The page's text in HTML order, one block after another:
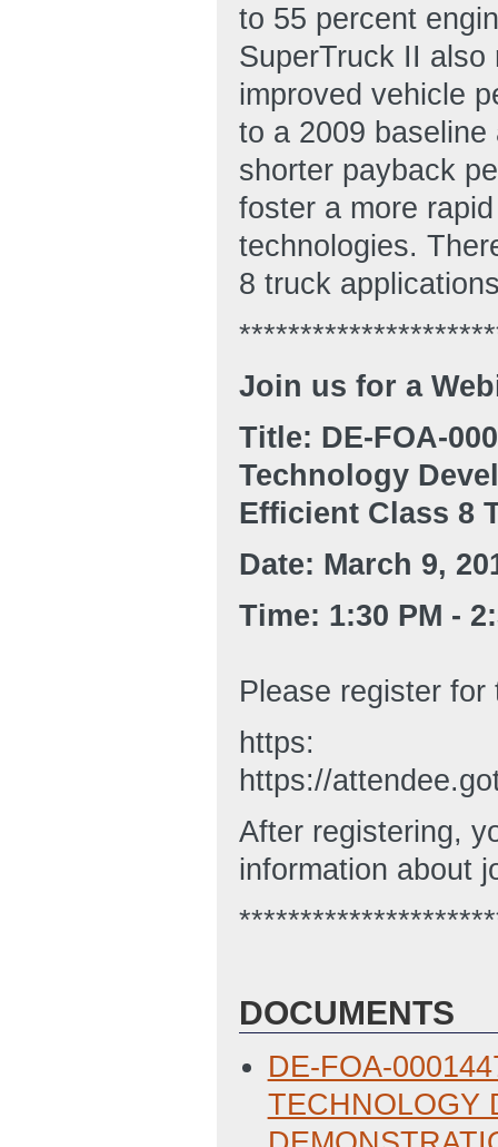
to 55 percent
SuperTruck II also
improved vehicle
to a 2009
shorter payback
foster a more
technologies.
8 truck
Join us for a
Title: DE-FOA-
Technology
Efficient Class 8
Date: March 9,
Time: 1:30 PM -
Please register
https:
https://
After registering,
information about
DOCUMENTS
DE-FOA-
TECHNOLOGY